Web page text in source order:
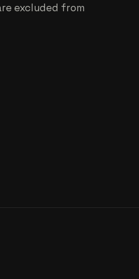
excluded from